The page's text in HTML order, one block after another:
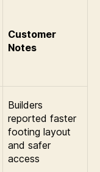
Customer
Notes
Builders
reported faster
footing layout
and safer
access